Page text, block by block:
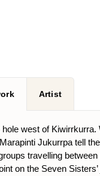
Artist
west of Kiwirrkurra.
Jukurrpa tell
travelling
on the Seven